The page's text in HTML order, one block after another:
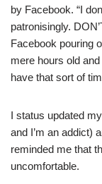
by Facebook. “I
patronisingly.
Facebook pouring
mere hours old
have that sort of
I status updated
and I’m an addict)
reminded me that
uncomfortable.